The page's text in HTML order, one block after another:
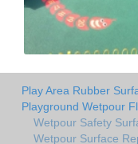
Play Area Rubber
Playground Wetpour
Wetpour Safety
Wetpour Surface